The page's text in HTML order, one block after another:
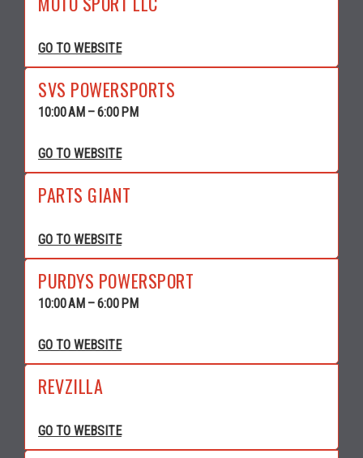
GO TO WEBSITE
SVS POWERSPORTS
10:00 AM – 6:00 PM
GO TO WEBSITE
PARTS GIANT
GO TO WEBSITE
PURDYS POWERSPORT
10:00 AM – 6:00 PM
GO TO WEBSITE
REVZILLA
GO TO WEBSITE